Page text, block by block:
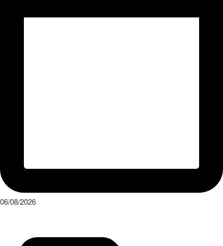
06/08/2026